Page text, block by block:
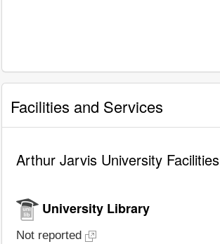
Facilities and Services
Arthur Jarvis University Facilities
University Library
Not reported